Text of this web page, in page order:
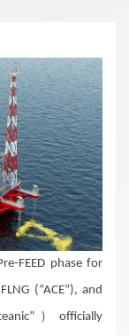
FEED phase for
(“ACE”), and
）officially